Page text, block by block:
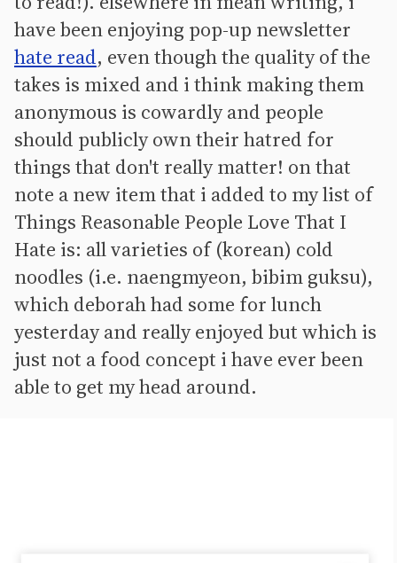
have been enjoying pop-up newsletter
hate read, even though the quality of the
takes is mixed and i think making them
anonymous is cowardly and people
should publicly own their hatred for
things that don't really matter! on that
note a new item that i added to my list of
Things Reasonable People Love That I
Hate is: all varieties of (korean) cold
noodles (i.e. naengmyeon, bibim guksu),
which deborah had some for lunch
yesterday and really enjoyed but which is
just not a food concept i have ever been
able to get my head around.